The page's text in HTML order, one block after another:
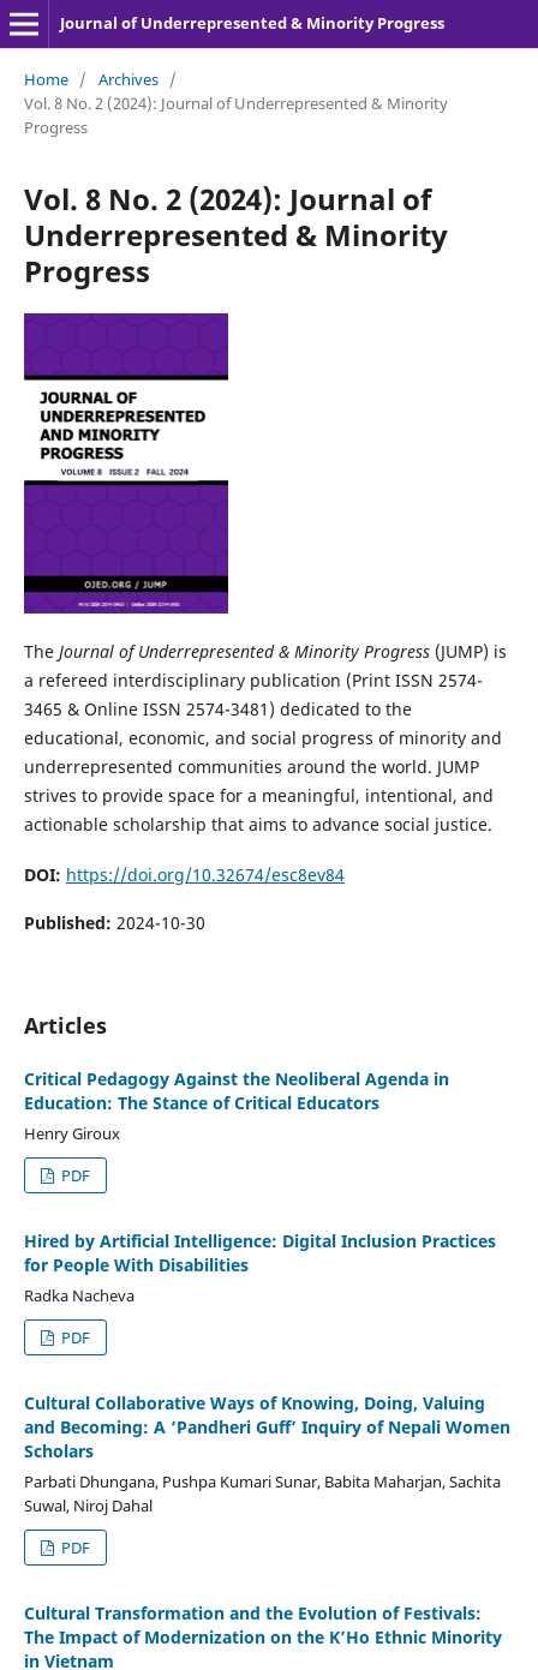
Journal of Underrepresented & Minority Progress
Home / Archives /
Vol. 8 No. 2 (2024): Journal of Underrepresented & Minority
Progress
Vol. 8 No. 2 (2024): Journal of
Underrepresented & Minority
Progress
TheJournal of Underrepresented & Minority Progress(JUMP) is
a refereed interdisciplinary publication (Print ISSN 2574-
3465 & Online ISSN 2574-3481) dedicated to the
educational, economic, and social progress of minority and
underrepresented communities around the world. JUMP
strives to provide space for a meaningful, intentional, and
actionable scholarship that aims to advance social justice.
DOI: https://doi.org/10.32674/esc8ev84
Published: 2024-10-30
Articles
Critical Pedagogy Against the Neoliberal Agenda in
Education: The Stance of Critical Educators
Henry Giroux
PDF
Hired by Artificial Intelligence: Digital Inclusion Practices
for People With Disabilities
Radka Nacheva
PDF
Cultural Collaborative Ways of Knowing, Doing, Valuing
and Becoming: A ‘Pandheri Guff’ Inquiry of Nepali Women
Scholars
Parbati Dhungana, Pushpa Kumari Sunar, Babita Maharjan, Sachita
Suwal, Niroj Dahal
PDF
Cultural Transformation and the Evolution of Festivals:
The Impact of Modernization on the K’Ho Ethnic Minority
in Vietnam